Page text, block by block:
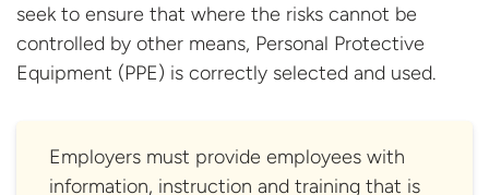
seek to ensure that where the risks cannot be
controlled by other means, Personal Protective
Equipment (PPE) is correctly selected and used.
Employers must provide employees with
information, instruction and training that is